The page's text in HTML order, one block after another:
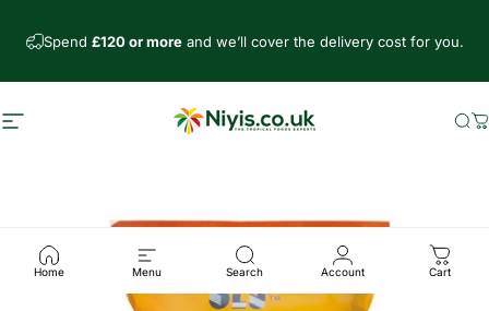
Spend £120 or moreand we’ll cover the delivery cost for you.
Site navigation Niyis African Supermarket
Home Menu Search Account Cart